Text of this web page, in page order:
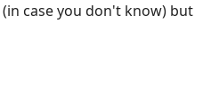
case you don't know) but